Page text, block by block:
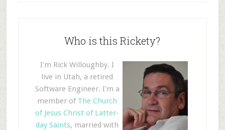
Who is this Rickety?
I'm Rick Willoughby. I
live in Utah, a retired
Software Engineer. I'm a
member of The Church
of Jesus Christ of Latter-
day Saints, married with